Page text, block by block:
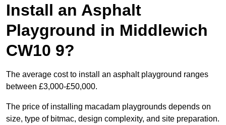
Install an Asphalt
Playground in Middlewich
CW10 9?
The average cost to install an asphalt playground ranges
between £3,000-£50,000.
The price of installing macadam playgrounds depends on
size, type of bitmac, design complexity, and site preparation.